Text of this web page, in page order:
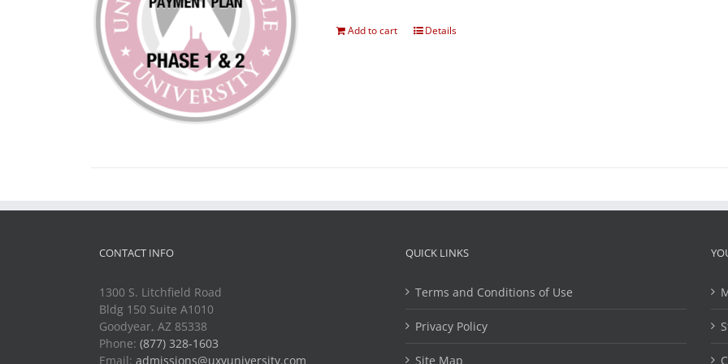
Add to cart Details
CONTACT INFO
1300 S. Litchfield Road
Bldg 150 Suite A1010
Goodyear, AZ 85338
Phone: (877) 328-1603
Email: admissions@uxvuniversity.com
QUICK LINKS
Terms and Conditions of Use
Privacy Policy
Site Map